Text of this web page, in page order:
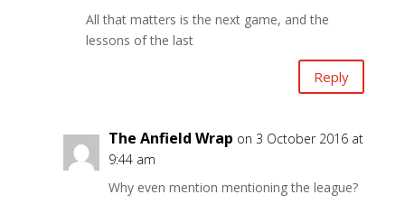
All that matters is the next game, and the
lessons of the last
Reply
The Anfield Wrap on 3 October 2016 at
9:44 am
Why even mention mentioning the league?